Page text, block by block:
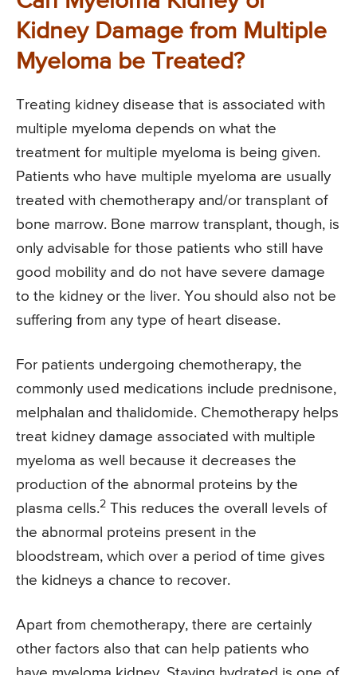
Kidney Damage from Multiple
Myeloma be Treated?
Treating kidney disease that is associated with
multiple myeloma depends on what the
treatment for multiple myeloma is being given.
Patients who have multiple myeloma are usually
treated with chemotherapy and/or transplant of
bone marrow. Bone marrow transplant, though, is
only advisable for those patients who still have
good mobility and do not have severe damage
to the kidney or the liver. You should also not be
suffering from any type of heart disease.
For patients undergoing chemotherapy, the
commonly used medications include prednisone,
melphalan and thalidomide. Chemotherapy helps
treat kidney damage associated with multiple
myeloma as well because it decreases the
production of the abnormal proteins by the
plasma cells.2 This reduces the overall levels of
the abnormal proteins present in the
bloodstream, which over a period of time gives
the kidneys a chance to recover.
Apart from chemotherapy, there are certainly
other factors also that can help patients who